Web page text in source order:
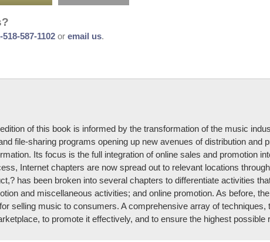
518-587-1102 or email us.
of this book is informed by the transformation of the music
file-sharing programs opening up new avenues of distribution
Its focus is the full integration of online sales and promotion
Internet chapters are now spread out to relevant locations
has been broken into several chapters to differentiate activities
and miscellaneous activities; and online promotion. As before,
selling music to consumers. A comprehensive array of techniques,
to promote it effectively, and to ensure the highest possible